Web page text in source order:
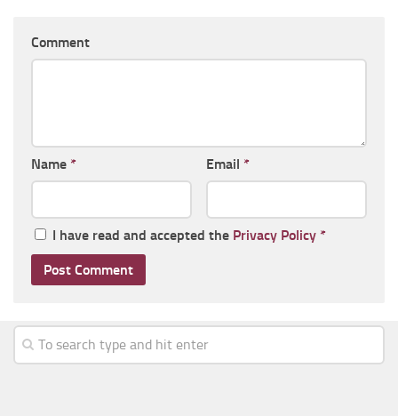
Comment
Name * Email *
I have read and accepted the Privacy Policy *